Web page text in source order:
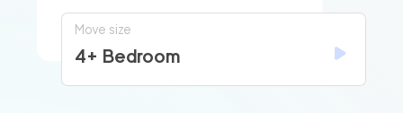
Move size
4+ Bedroom